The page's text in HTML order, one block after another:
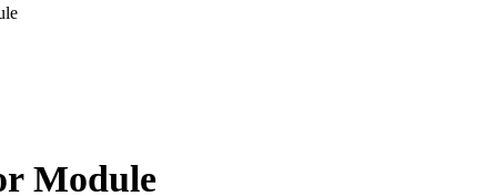
Module